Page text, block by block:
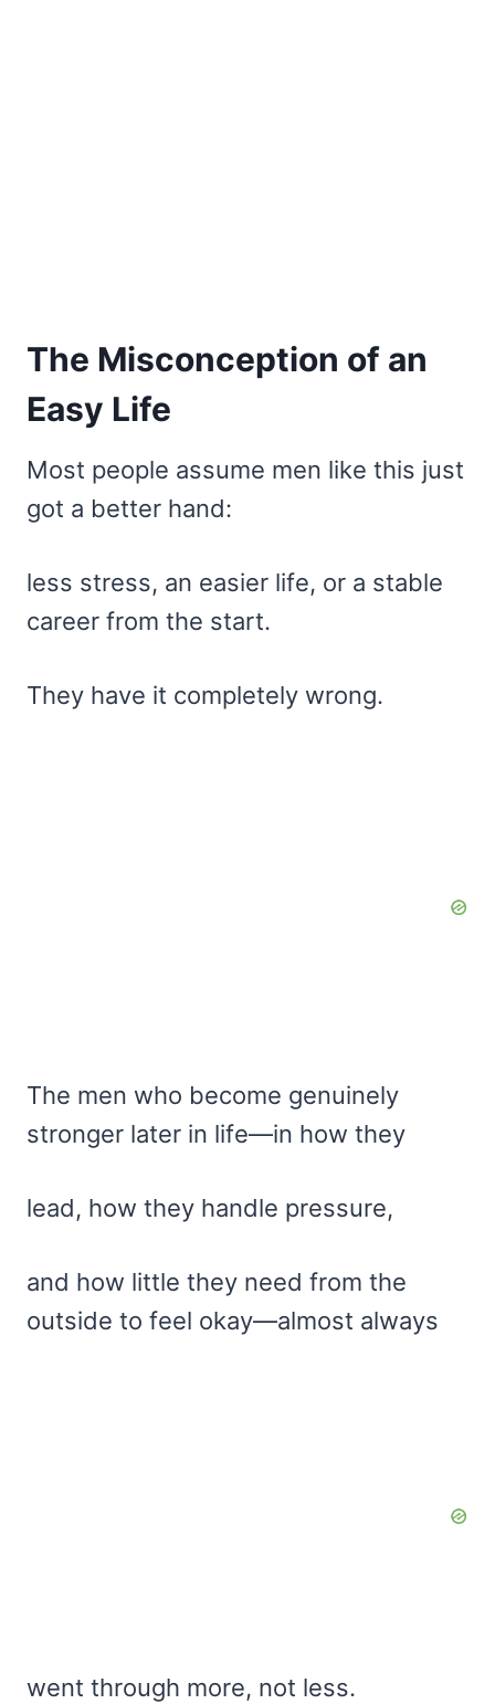
The Misconception of an
Easy Life
Most people assume men like this just
got a better hand:
less stress, an easier life, or a stable
career from the start.
They have it completely wrong.
The men who become genuinely
stronger later in life—in how they
lead, how they handle pressure,
and how little they need from the
outside to feel okay—almost always
went through more, not less.